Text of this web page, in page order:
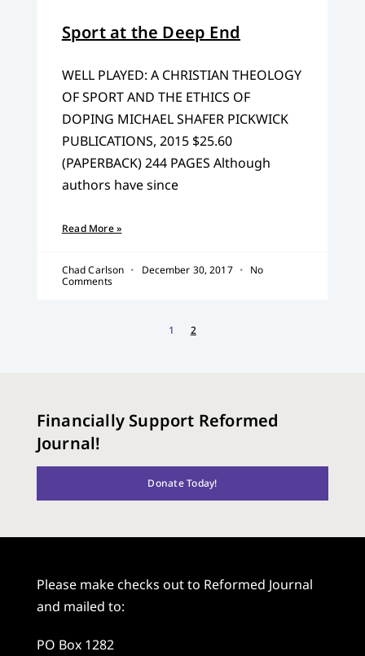
Sport at the Deep End
WELL PLAYED: A CHRISTIAN THEOLOGY
OF SPORT AND THE ETHICS OF
DOPING MICHAEL SHAFER PICKWICK
PUBLICATIONS, 2015 $25.60
(PAPERBACK) 244 PAGES Although
authors have since
Read More »
Chad Carlson December 30, 2017
No
Comments
1 2
Financially Support Reformed
Journal!
Donate Today!
Please make checks out to Reformed Journal
and mailed to:
PO Box 1282